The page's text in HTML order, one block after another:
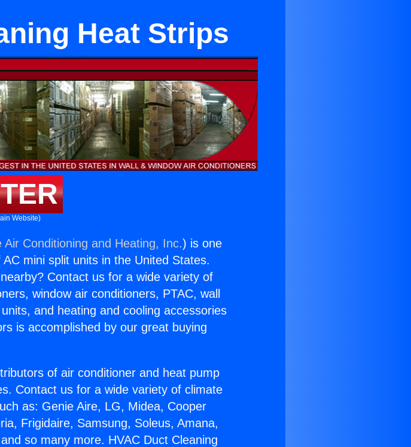
Heat Strips
Website)
Air Conditioning and Heating, Inc.) is one
mini split units in the United States.
Contact us for a wide variety of
window air conditioners, PTAC, wall
and heating and cooling accessories
is accomplished by our great buying
of air conditioner and heat pump
Contact us for a wide variety of climate
as: Genie Aire, LG, Midea, Cooper
Frigidaire, Samsung, Soleus, Amana,
so many more. HVAC Duct Cleaning